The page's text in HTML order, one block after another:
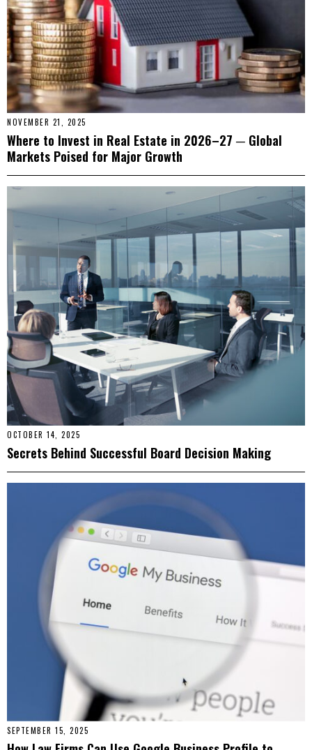
NOVEMBER 21, 2025
Where to Invest in Real Estate in 2026–27 ─ Global
Markets Poised for Major Growth
OCTOBER 14, 2025
Secrets Behind Successful Board Decision Making
SEPTEMBER 15, 2025